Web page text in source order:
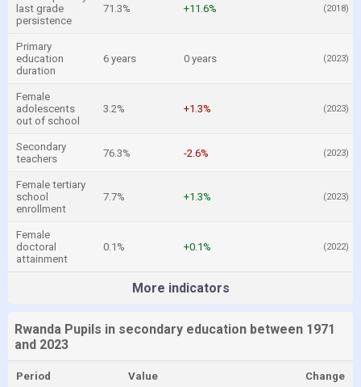
last grade
persistence
71.3% +11.6% (2018)
Primary
education
duration
6 years 0 years (2023)
Female
adolescents
out of school
3.2% +1.3% (2023)
Secondary
teachers
76.3% -2.6% (2023)
Female tertiary
school
enrollment
7.7% +1.3% (2023)
Female
doctoral
attainment
0.1% +0.1% (2022)
More indicators
Rwanda Pupils in secondary education between 1971
and 2023
Period Value Change